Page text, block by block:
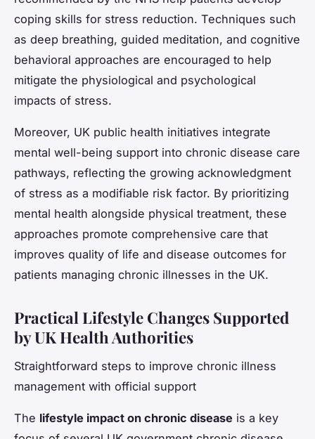
coping skills for stress reduction. Techniques such
as deep breathing, guided meditation, and cognitive
behavioral approaches are encouraged to help
mitigate the physiological and psychological
impacts of stress.
Moreover, UK public health initiatives integrate
mental well-being support into chronic disease care
pathways, reflecting the growing acknowledgment
of stress as a modifiable risk factor. By prioritizing
mental health alongside physical treatment, these
approaches promote comprehensive care that
improves quality of life and disease outcomes for
patients managing chronic illnesses in the UK.
Practical Lifestyle Changes Supported
by UK Health Authorities
Straightforward steps to improve chronic illness
management with official support
The lifestyle impact on chronic disease is a key